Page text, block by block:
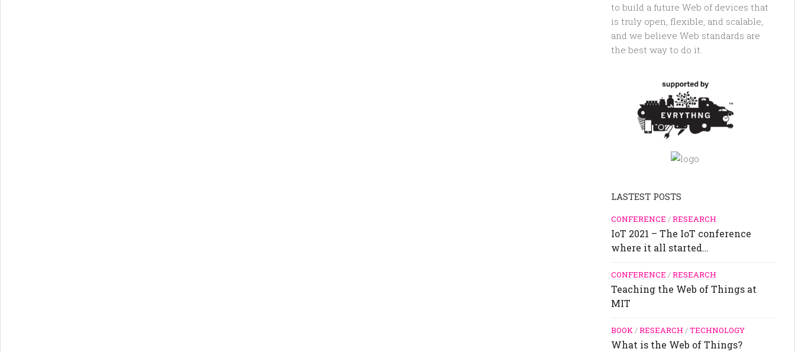
to build a future Web of devices that
is truly open, flexible, and scalable,
and we believe Web standards are
the best way to do it.
LASTEST POSTS
CONFERENCE /RESEARCH
IoT 2021 – The IoT conference
where it all started…
CONFERENCE /RESEARCH
Teaching the Web of Things at
MIT
BOOK/RESEARCH /TECHNOLOGY
What is the Web of Things?